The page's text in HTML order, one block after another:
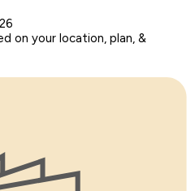
on your location, plan, &